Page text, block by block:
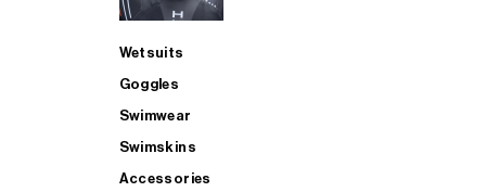
Wetsuits
Goggles
Swimwear
Swimskins
Accessories